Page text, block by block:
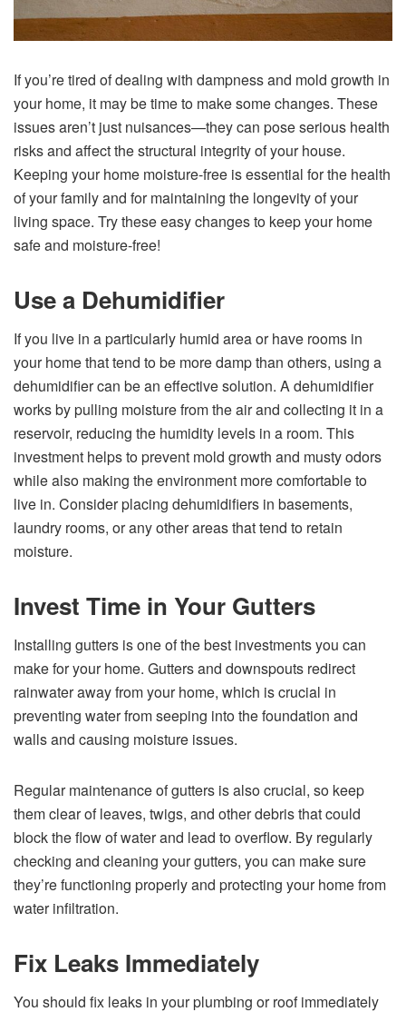
If you’re tired of dealing with dampness and mold growth in
your home, it may be time to make some changes. These
issues aren’t just nuisances—they can pose serious health
risks and affect the structural integrity of your house.
Keeping your home moisture-free is essential for the health
of your family and for maintaining the longevity of your
living space. Try these easy changes to keep your home
safe and moisture-free!
Use a Dehumidifier
If you live in a particularly humid area or have rooms in
your home that tend to be more damp than others, using a
dehumidifier can be an effective solution. A dehumidifier
works by pulling moisture from the air and collecting it in a
reservoir, reducing the humidity levels in a room. This
investment helps to prevent mold growth and musty odors
while also making the environment more comfortable to
live in. Consider placing dehumidifiers in basements,
laundry rooms, or any other areas that tend to retain
moisture.
Invest Time in Your Gutters
Installing gutters is one of the best investments you can
make for your home. Gutters and downspouts redirect
rainwater away from your home, which is crucial in
preventing water from seeping into the foundation and
walls and causing moisture issues.
Regular maintenance of gutters is also crucial, so keep
them clear of leaves, twigs, and other debris that could
block the flow of water and lead to overflow. By regularly
checking and cleaning your gutters, you can make sure
they’re functioning properly and protecting your home from
water infiltration.
Fix Leaks Immediately
You should fix leaks in your plumbing or roof immediately